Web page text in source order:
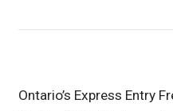
Ontario’s Express Entry